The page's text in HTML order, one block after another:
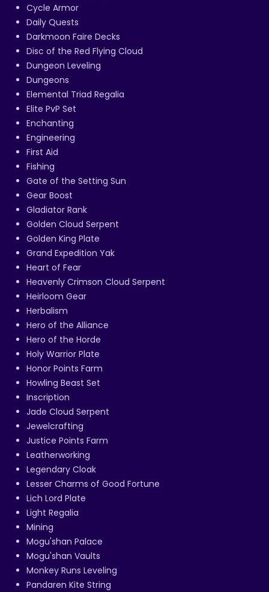
Cycle Armor
Daily Quests
Darkmoon Faire Decks
Disc of the Red Flying Cloud
Dungeon Leveling
Dungeons
Elemental Triad Regalia
Elite PvP Set
Enchanting
Engineering
First Aid
Fishing
Gate of the Setting Sun
Gear Boost
Gladiator Rank
Golden Cloud Serpent
Golden King Plate
Grand Expedition Yak
Heart of Fear
Heavenly Crimson Cloud Serpent
Heirloom Gear
Herbalism
Hero of the Alliance
Hero of the Horde
Holy Warrior Plate
Honor Points Farm
Howling Beast Set
Inscription
Jade Cloud Serpent
Jewelcrafting
Justice Points Farm
Leatherworking
Legendary Cloak
Lesser Charms of Good Fortune
Lich Lord Plate
Light Regalia
Mining
Mogu'shan Palace
Mogu'shan Vaults
Monkey Runs Leveling
Pandaren Kite String